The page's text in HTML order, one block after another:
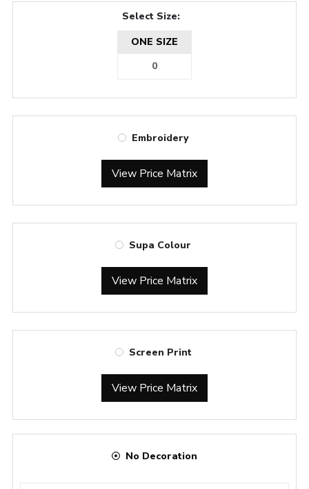
Select Size:
ONE SIZE
Embroidery
View Price Matrix
Supa Colour
View Price Matrix
Screen Print
View Price Matrix
No Decoration